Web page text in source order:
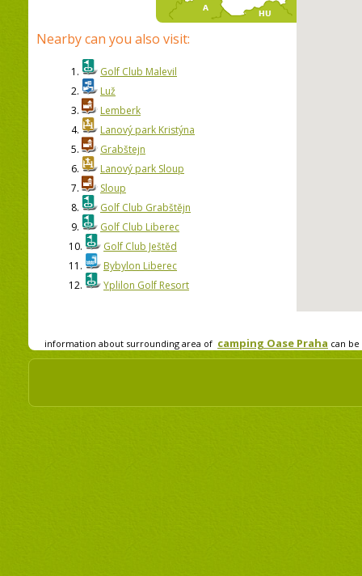
Nearby can you also visit:
1.
Golf Club Malevil
2.
Luž
3.
Lemberk
4.
Lanový park Kristýna
5.
Grabštejn
6.
Lanový park Sloup
7.
Sloup
8.
Golf Club Grabštějn
9.
Golf Club Liberec
10.
Golf Club Ještěd
11.
Bybylon Liberec
12.
Yplilon Golf Resort
information about surrounding area of camping Oase Praha can